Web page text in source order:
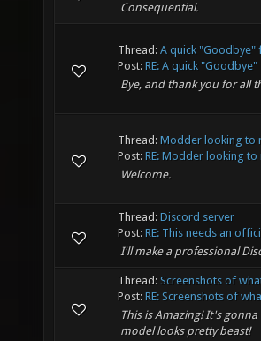
Consequential.
Thread: A quick "Goodbye"
Post: RE: A quick
Bye, and thank you for all
Thread: Modder looking to
Post: RE: Modder looking to
Welcome.
Thread: Discord server
Post: RE: This needs an
I'll make a professional
Thread: Screenshots of
Post: RE: Screenshots of
This is Amazing! It's
model looks pretty beast!